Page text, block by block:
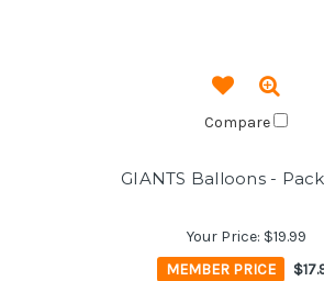
Compare
GIANTS Balloons -
Your Price: $19.99
MEMBER PRICE